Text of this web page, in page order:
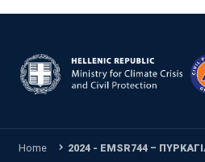
Home 2024 - EMSR744 – ΠΥΡΚΑΓΙΑ